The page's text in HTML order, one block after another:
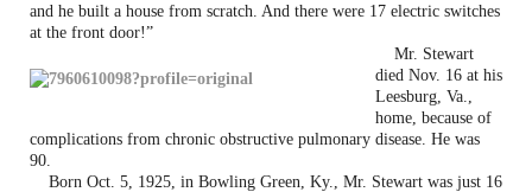
and he built a house from scratch. And there were 17 electric switches
at the front door!”
Mr. Stewart
died Nov. 16 at his
Leesburg, Va.,
home, because of
complications from chronic obstructive pulmonary disease. He was
90.
Born Oct. 5, 1925, in Bowling Green, Ky., Mr. Stewart was just 16